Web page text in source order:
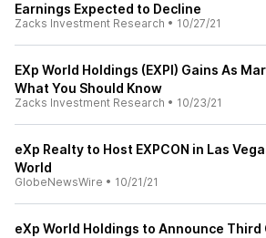
Earnings Expected to Decline
Zacks Investment Research • 10/27/21
EXp World Holdings (EXPI) Gains As
What You Should Know
Zacks Investment Research • 10/23/21
eXp Realty to Host EXPCON in Las
World
GlobeNewsWire • 10/21/21
eXp World Holdings to Announce